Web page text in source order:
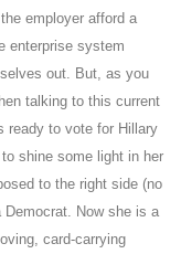
employer afford a
enterprise system
out. But, as you
talking to this current
ready to vote for Hillary
shine some light in her
to the right side (no
Democrat. Now she is a
card-carrying